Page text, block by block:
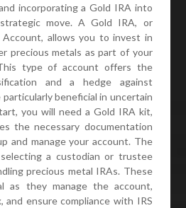
incorporating a Gold IRA into
move. A Gold IRA, or
Account, allows you to invest in
precious metals as part of your
type of account offers the
and a hedge against
beneficial in uncertain
you will need a Gold IRA kit,
the necessary documentation
and manage your account. The
a custodian or trustee
precious metal IRAs. These
as they manage the account,
and ensure compliance with IRS